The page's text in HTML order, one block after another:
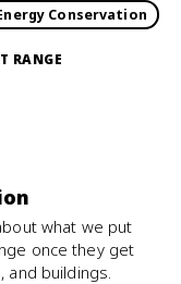
Conservation
RANGE
what we put
once they get
and buildings.